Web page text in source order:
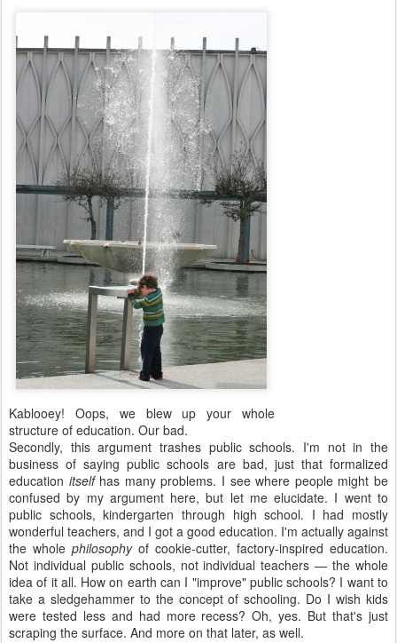
Kablooey! Oops, we blew up your whole
structure of education. Our bad.
Secondly, this argument trashes public schools. I'm not in the
business of saying public schools are bad, just that formalized
education itselfhas many problems. I see where people might be
confused by my argument here, but let me elucidate. I went to
public schools, kindergarten through high school. I had mostly
wonderful teachers, and I got a good education. I'm actually against
the whole philosophyof cookie-cutter, factory-inspired education.
Not individual public schools, not individual teachers — the whole
idea of it all. How on earth can I "improve" public schools? I want to
take a sledgehammer to the concept of schooling. Do I wish kids
were tested less and had more recess? Oh, yes. But that's just
scraping the surface. And more on that later, as well.